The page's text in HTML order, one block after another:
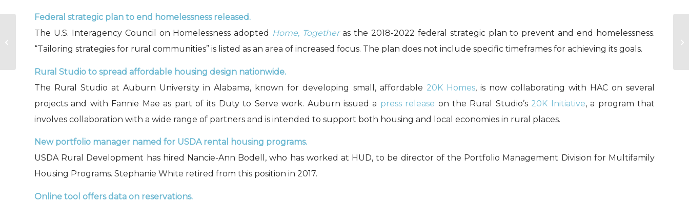
Federal strategic plan to end homelessness released.
The U.S. Interagency Council on Homelessness adopted Home, Togetheras the 2018-2022 federal strategic plan to prevent and end homelessness.
“Tailoring strategies for rural communities” is listed as an area of increased focus. The plan does not include specific timeframes for achieving its goals.
Rural Studio to spread affordable housing design nationwide.
The Rural Studio at Auburn University in Alabama, known for developing small, affordable 20K Homes, is now collaborating with HAC on several
projects and with Fannie Mae as part of its Duty to Serve work. Auburn issued a press release on the Rural Studio’s 20K Initiative, a program that
involves collaboration with a wide range of partners and is intended to support both housing and local economies in rural places.
New portfolio manager named for USDA rental housing programs.
USDA Rural Development has hired Nancie-Ann Bodell, who has worked at HUD, to be director of the Portfolio Management Division for Multifamily
Housing Programs. Stephanie White retired from this position in 2017.
Online tool offers data on reservations.
Disconnect in Rural
America